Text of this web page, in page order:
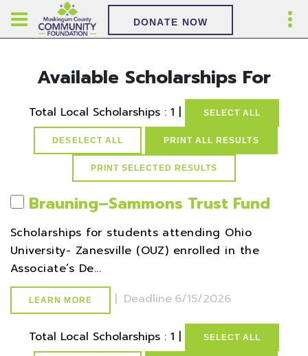
DONATE NOW
Available Scholarships For
Total Local Scholarships : 1 | SELECT ALL
DESELECT ALL PRINT ALL RESULTS
Brauning–Sammons Trust Fund
Scholarships for students attending Ohio
University- Zanesville (OUZ) enrolled in the
Associate’s De...
LEARN MORE | Deadline 6/15/2026
Total Local Scholarships : 1 | SELECT ALL